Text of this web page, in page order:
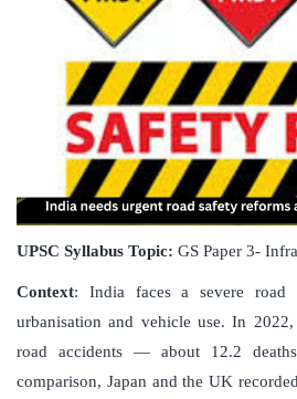
UPSC Syllabus Topic: GS Paper 3-
Context: India faces a severe road
urbanisation and vehicle use. In
road accidents — about 12.2
comparison, Japan and the UK